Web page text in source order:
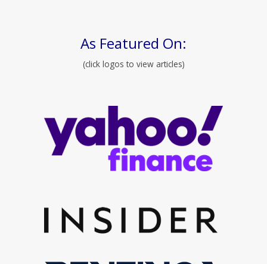
As Featured On:
(click logos to view articles)